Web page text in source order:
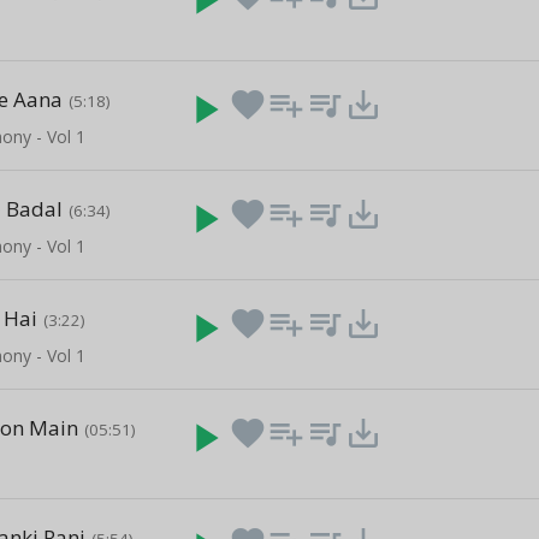
Aana (5:18)
- Vol 1
play_arrow favoriteplaylist_add queue_music save_alt
Badal (6:34)
- Vol 1
play_arrow favoriteplaylist_add queue_music save_alt
(3:22)
- Vol 1
play_arrow favoriteplaylist_add queue_music save_alt
Main (05:51) play_arrow favoriteplaylist_add queue_music save_alt